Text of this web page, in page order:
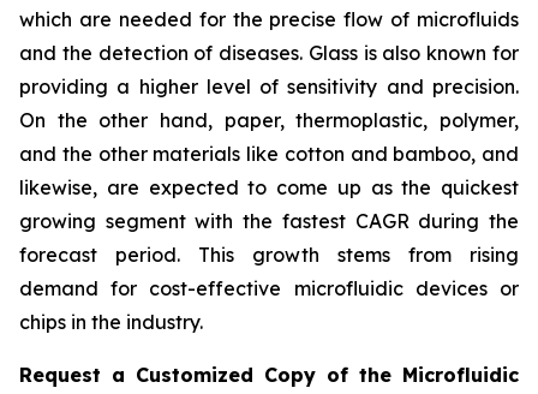
which are needed for the precise flow of microfluids
and the detection of diseases. Glass is also known for
providing a higher level of sensitivity and precision.
On the other hand, paper, thermoplastic, polymer,
and the other materials like cotton and bamboo, and
likewise, are expected to come up as the quickest
growing segment with the fastest CAGR during the
forecast period. This growth stems from rising
demand for cost-effective microfluidic devices or
chips in the industry.
Request a Customized Copy of the Microfluidic